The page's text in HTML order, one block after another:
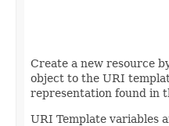
Create a new resource
object to the URI
representation found in
URI Template variables